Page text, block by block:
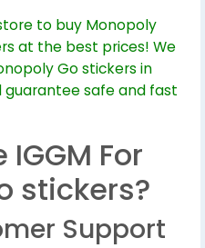
For
stickers?
Support